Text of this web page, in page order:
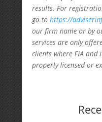
results. For
go to https://
our firm name or by
services are only
clients where FIA and
properly licensed or